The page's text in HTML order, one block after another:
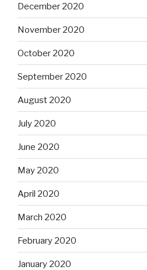
December 2020
November 2020
October 2020
September 2020
August 2020
July 2020
June 2020
May 2020
April 2020
March 2020
February 2020
January 2020